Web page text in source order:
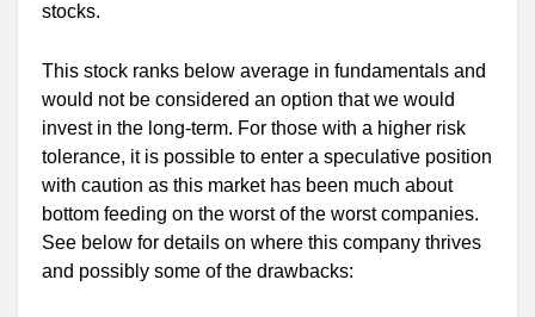
stocks.
This stock ranks below average in fundamentals and
would not be considered an option that we would
invest in the long-term. For those with a higher risk
tolerance, it is possible to enter a speculative position
with caution as this market has been much about
bottom feeding on the worst of the worst companies.
See below for details on where this company thrives
and possibly some of the drawbacks: